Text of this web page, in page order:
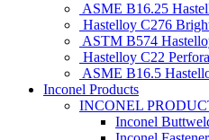
ASME B16.25
Hastelloy C276
ASTM B574
Hastelloy C22
ASME B16.5
Inconel Products
INCONEL
Inconel